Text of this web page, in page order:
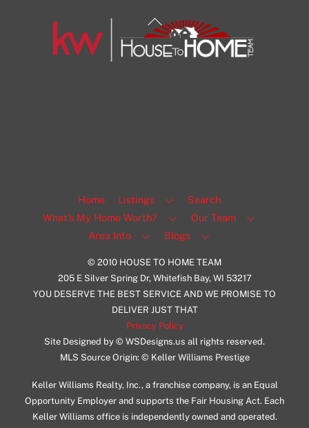
Back
To
Top
Home Listings
Search
What’s My Home Worth?
Our Team
Area Info
Blogs
© 2010 HOUSE TO HOME TEAM
205 E Silver Spring Dr, Whitefish Bay, WI 53217
YOU DESERVE THE BEST SERVICE AND WE PROMISE TO
DELIVER JUST THAT
Privacy Policy
Site Designed by © WSDesigns.us all rights reserved.
MLS Source Origin: © Keller Williams Prestige
Keller Williams Realty, Inc., a franchise company, is an Equal
Opportunity Employer and supports the Fair Housing Act. Each
Keller Williams office is independently owned and operated.